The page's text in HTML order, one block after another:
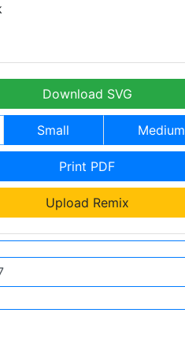
Download SVG
Small Medium
Print PDF
Upload Remix